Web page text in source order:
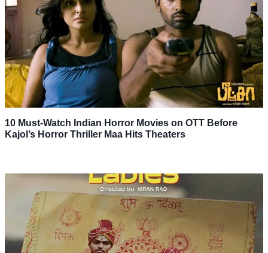
10 Must-Watch Indian Horror Movies on OTT Before
Kajol’s Horror Thriller Maa Hits Theaters